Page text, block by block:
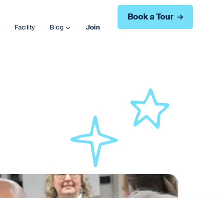
Facility Blog Join
Book a Tour